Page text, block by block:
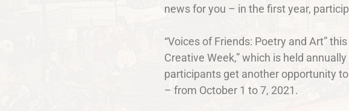
news for you – in the first year,
“Voices of Friends: Poetry and Art”
Creative Week,” which is held
participants get another opportunity
– from October 1 to 7, 2021.